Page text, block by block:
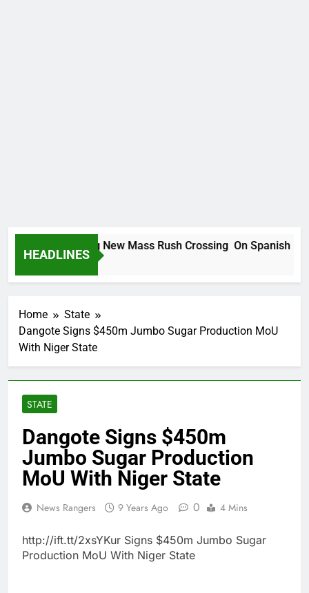
HEADLINES
Planning New Mass Rush Crossing On Spanish Border
Home
State
Dangote Signs $450m Jumbo Sugar Production MoU
With Niger State
STATE
Dangote Signs $450m
Jumbo Sugar Production
MoU With Niger State
News Rangers 9 Years Ago 0 4 Mins
http://ift.tt/2xsYKur Signs $450m Jumbo Sugar
Production MoU With Niger State